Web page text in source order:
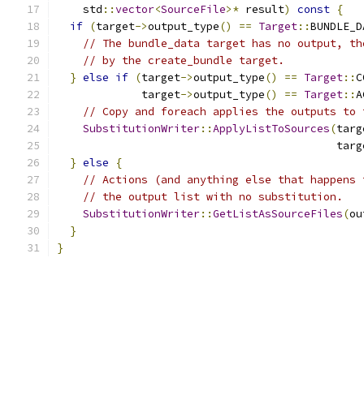
    std
::vector<SourceFile>* result) const {
if (target->output_type() == Target::
// The bundle_data target has no output,
// by the create_bundle target.
} else if (target->output_type() == Target::
             target
->output_type() == Target::
// Copy and foreach applies the outputs to
SubstitutionWriter::ApplyListToSources(
} else
{
// Actions (and anything else that
// the output list with no substitution.
SubstitutionWriter::GetListAsSourceFiles(
}
}